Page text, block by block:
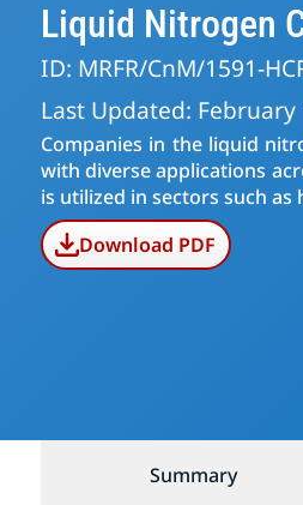
Liquid Nitrogen
ID: MRFR/CnM/1591-
Last Updated: February
Companies in the liquid
with diverse applications
is utilized in sectors such
Download PDF
Summary